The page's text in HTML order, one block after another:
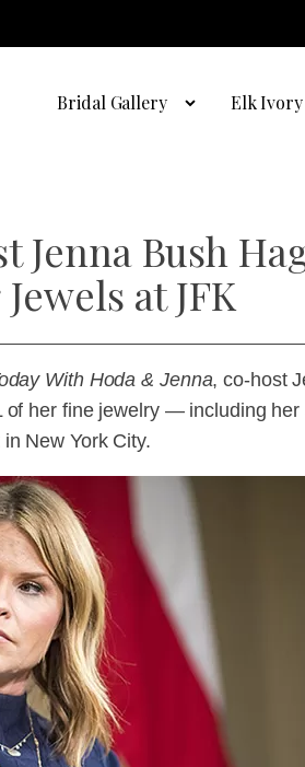
Bridal Gallery Elk Ivory
Jenna Bush
at JFK
With Hoda & Jenna, co-host
of her fine jewelry — including
New York City.